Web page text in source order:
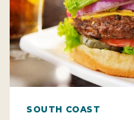
SOUTH COAST